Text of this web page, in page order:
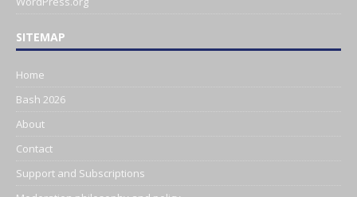
SITEMAP
Home
Bash 2026
About
Contact
Support and Subscriptions